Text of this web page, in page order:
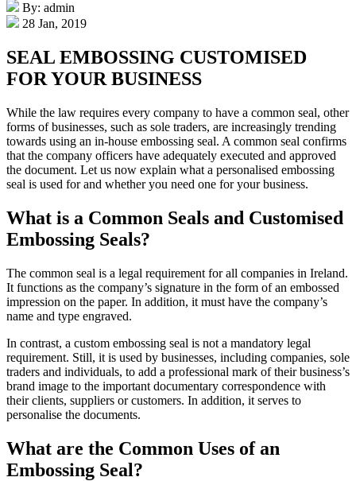
By: admin
28 Jan, 2019
SEAL EMBOSSING CUSTOMISED
FOR YOUR BUSINESS
While the law requires every company to have a common seal, other
forms of businesses, such as sole traders, are increasingly trending
towards using an in-house embossing seal. A common seal confirms
that the company officers have adequately executed and approved
the document. Let us now explain what a personalised embossing
seal is used for and whether you need one for your business.
What is a Common Seals and Customised
Embossing Seals?
The common seal is a legal requirement for all companies in Ireland.
It functions as the company’s signature in the form of an embossed
impression on the paper. In addition, it must have the company’s
name and type engraved.
In contrast, a custom embossing seal is not a mandatory legal
requirement. Still, it is used by businesses, including companies, sole
traders and individuals, to add a professional mark of their business’s
brand image to the important documentary correspondence with
their clients, suppliers or customers. In addition, it serves to
personalise the documents.
What are the Common Uses of an
Embossing Seal?